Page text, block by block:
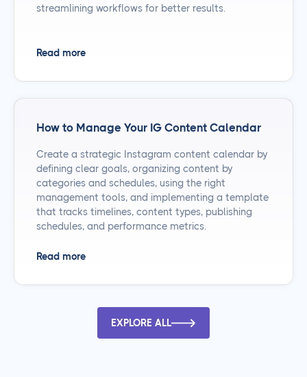
streamlining workflows for better results.
Read more
How to Manage Your IG Content Calendar
Create a strategic Instagram content calendar by
defining clear goals, organizing content by
categories and schedules, using the right
management tools, and implementing a template
that tracks timelines, content types, publishing
schedules, and performance metrics.
Read more
EXPLORE ALL